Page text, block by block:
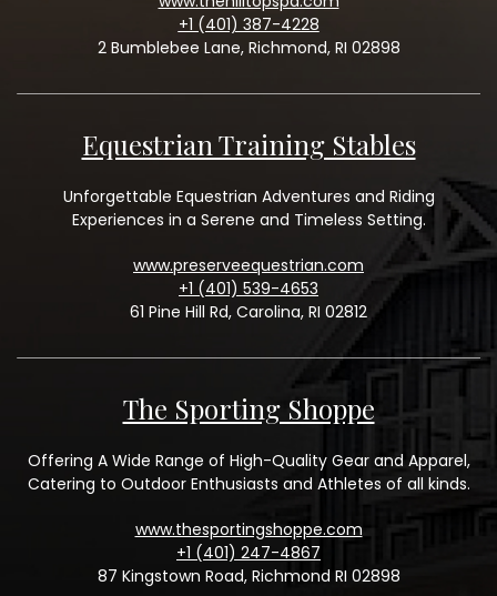
+1 (401) 387-4228
2 Bumblebee Lane, Richmond, RI 02898
Equestrian Training Stables
Unforgettable Equestrian Adventures and Riding
Experiences in a Serene and Timeless Setting.
www.preserveequestrian.com
+1 (401) 539-4653
61 Pine Hill Rd, Carolina, RI 02812
The Sporting Shoppe
Offering A Wide Range of High-Quality Gear and Apparel,
Catering to Outdoor Enthusiasts and Athletes of all kinds.
www.thesportingshoppe.com
+1 (401) 247-4867
87 Kingstown Road, Richmond RI 02898